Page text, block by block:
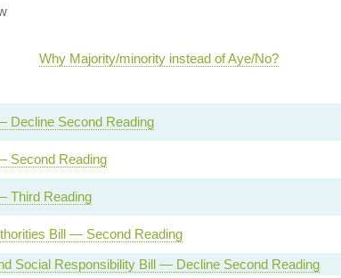
Why Majority/minority instead of Aye/No?
Decline Second Reading
Second Reading
Third Reading
Bill — Second Reading
Social Responsibility Bill — Decline Second Reading